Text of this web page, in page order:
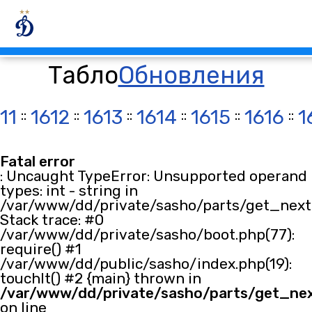
ТаблоОбновления
:: 1612 :: 1613 :: 1614 :: 1615 :: 1616 ::
Fatal error
: Uncaught TypeError: Unsupported operand
types: int - string in
/var/www/dd/private/sasho/parts/
Stack trace: #0
/var/www/dd/private/sasho/boot.php(77):
require() #1
/var/www/dd/public/sasho/index.php(19):
touchIt() #2 {main} thrown in
/var/www/dd/private/sasho/parts/
on line